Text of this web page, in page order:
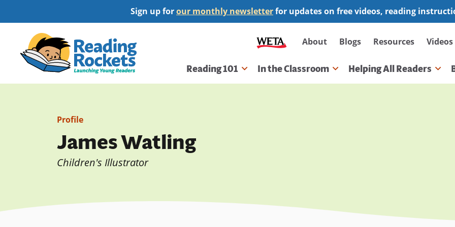
to
content
Sign up forour monthly newsletterfor updates on free videos, reading
Secondary
navigation
About Blogs Resources Videos
Main
navigation
Reading 101 In the Classroom Helping All Readers
Profile
James Watling
Children's Illustrator